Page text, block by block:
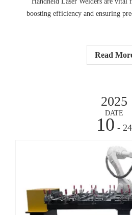
boosting efficiency and ensuring
Read
2025
DATE
10 - 24